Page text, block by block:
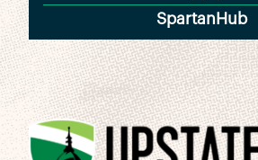
SpartanHub